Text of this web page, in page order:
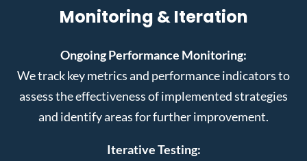
Monitoring & Iteration
Ongoing Performance Monitoring:
We track key metrics and performance indicators to
assess the effectiveness of implemented strategies
and identify areas for further improvement.
Iterative Testing: